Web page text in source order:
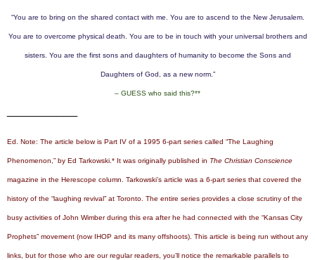
“You are to bring on the shared contact with me. You are to ascend to the New Jerusalem.
You are to overcome physical death. You are to be in touch with your universal brothers and
sisters. You are the first sons and daughters of humanity to become the Sons and
Daughters of God, as a new norm.”
– GUESS who said this?**
Ed. Note: The article below is Part IV of a 1995 6-part series called “The Laughing
Phenomenon,” by Ed Tarkowski.* It was originally published in The Christian Conscience
magazine in the Herescope column. Tarkowski’s article was a 6-part series that covered the
history of the “laughing revival” at Toronto. The entire series provides a close scrutiny of the
busy activities of John Wimber during this era after he had connected with the “Kansas City
Prophets” movement (now IHOP and its many offshoots). This article is being run without any
links, but for those who are our regular readers, you’ll notice the remarkable parallels to